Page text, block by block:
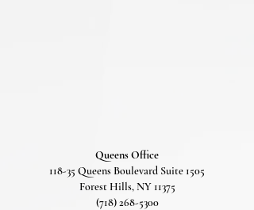
Queens Office
118-35 Queens Boulevard Suite 1505
Forest Hills, NY 11375
(718) 268-5300